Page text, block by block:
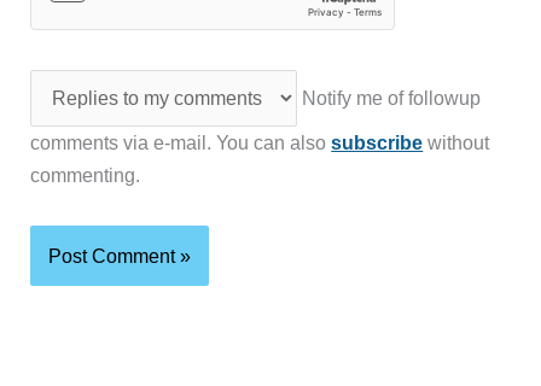
Notify me of followup
comments via e-mail. You can alsosubscribe without
commenting.